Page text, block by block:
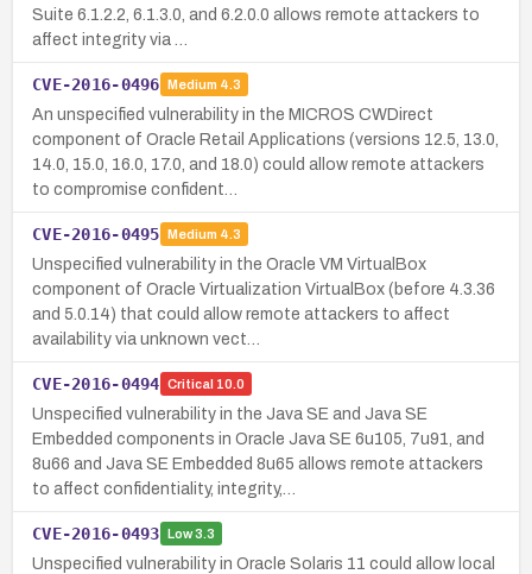
Suite 6.1.2.2, 6.1.3.0, and 6.2.0.0 allows remote attackers to
affect integrity via …
CVE-2016-0496 Medium 4.3
An unspecified vulnerability in the MICROS CWDirect
component of Oracle Retail Applications (versions 12.5, 13.0,
14.0, 15.0, 16.0, 17.0, and 18.0) could allow remote attackers
to compromise confident…
CVE-2016-0495 Medium 4.3
Unspecified vulnerability in the Oracle VM VirtualBox
component of Oracle Virtualization VirtualBox (before 4.3.36
and 5.0.14) that could allow remote attackers to affect
availability via unknown vect…
CVE-2016-0494 Critical 10.0
Unspecified vulnerability in the Java SE and Java SE
Embedded components in Oracle Java SE 6u105, 7u91, and
8u66 and Java SE Embedded 8u65 allows remote attackers
to affect confidentiality, integrity,…
CVE-2016-0493 Low3.3
Unspecified vulnerability in Oracle Solaris 11 could allow local